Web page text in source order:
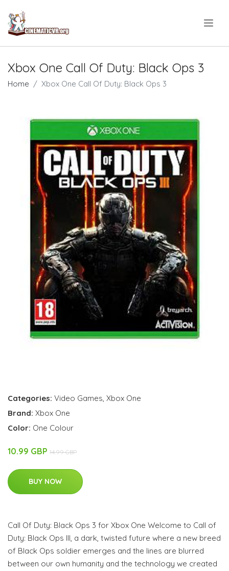
Xbox One Call Of Duty: Black Ops 3
Home Xbox One Call Of Duty: Black Ops 3
Categories: Video Games, Xbox One
Brand: Xbox One
Color: One Colour
10.99 GBP 14.99 GBP
BUY NOW
Call Of Duty: Black Ops 3 for Xbox One Welcome to Call of
Duty: Black Ops III, a dark, twisted future where a new breed
of Black Ops soldier emerges and the lines are blurred
between our own humanity and the technology we created